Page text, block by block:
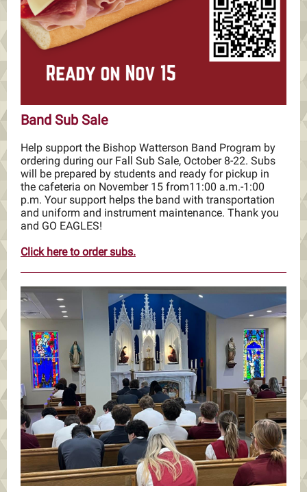
Band Sub Sale
Help support the Bishop Watterson Band Program by
ordering during our Fall Sub Sale, October 8-22. Subs
will be prepared by students and ready for pickup in
the cafeteria on November 15 from11:00 a.m.-1:00
p.m. Your support helps the band with transportation
and uniform and instrument maintenance. Thank you
and GO EAGLES!
Click here to order subs.